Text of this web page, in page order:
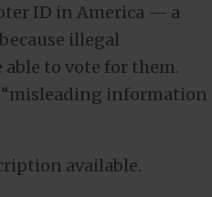
ID in America — a
illegal
to vote for them.
information